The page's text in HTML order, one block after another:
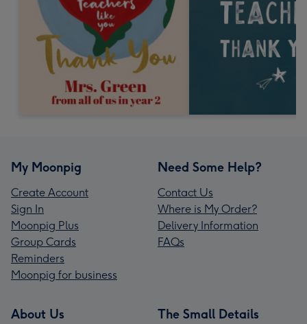
My Moonpig
Create Account
Sign In
Moonpig Plus
Group Cards
Reminders
Moonpig for business
Need Some Help?
Contact Us
Where is My Order?
Delivery Information
FAQs
About Us The Small Details